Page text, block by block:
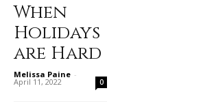
When
Holidays
are Hard
Melissa Paine -
April 11, 2022 0